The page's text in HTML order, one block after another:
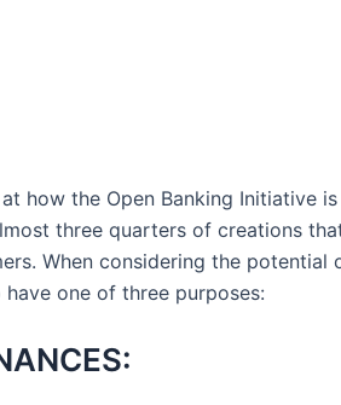
how the Open Banking Initiative
three quarters of creations
When considering the
one of three purposes: